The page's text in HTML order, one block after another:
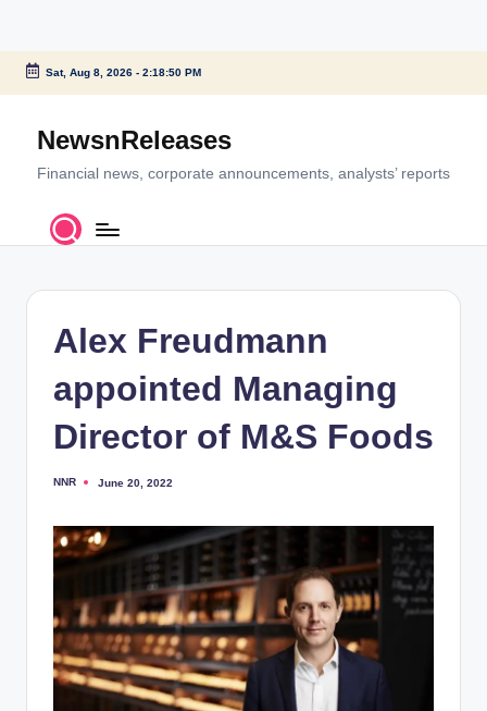
Skip
content
Sat, Aug 8, 2026- 2:18:50 PM
NewsnReleases
Financial news, corporate announcements, analysts’ reports
Alex Freudmann
appointed Managing
Director of M&S Foods
Posted
NNR June 20, 2022